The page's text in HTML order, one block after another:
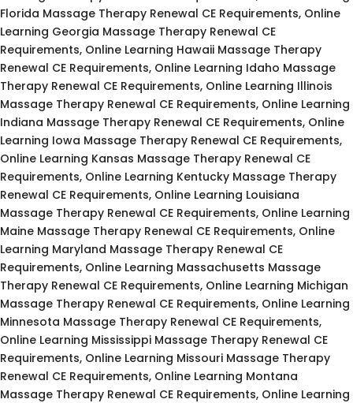
Florida Massage Therapy Renewal CE Requirements, Online
Learning Georgia Massage Therapy Renewal CE
Requirements, Online Learning Hawaii Massage Therapy
Renewal CE Requirements, Online Learning Idaho Massage
Therapy Renewal CE Requirements, Online Learning Illinois
Massage Therapy Renewal CE Requirements, Online Learning
Indiana Massage Therapy Renewal CE Requirements, Online
Learning Iowa Massage Therapy Renewal CE Requirements,
Online Learning Kansas Massage Therapy Renewal CE
Requirements, Online Learning Kentucky Massage Therapy
Renewal CE Requirements, Online Learning Louisiana
Massage Therapy Renewal CE Requirements, Online Learning
Maine Massage Therapy Renewal CE Requirements, Online
Learning Maryland Massage Therapy Renewal CE
Requirements, Online Learning Massachusetts Massage
Therapy Renewal CE Requirements, Online Learning Michigan
Massage Therapy Renewal CE Requirements, Online Learning
Minnesota Massage Therapy Renewal CE Requirements,
Online Learning Mississippi Massage Therapy Renewal CE
Requirements, Online Learning Missouri Massage Therapy
Renewal CE Requirements, Online Learning Montana
Massage Therapy Renewal CE Requirements, Online Learning